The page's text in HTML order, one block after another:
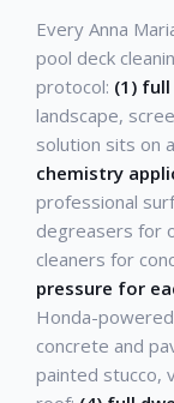
Every Anna
pool deck
protocol: (1)
landscape,
solution sits on
chemistry
professional
degreasers for
cleaners for
pressure for
Honda-
concrete and
painted stucco,